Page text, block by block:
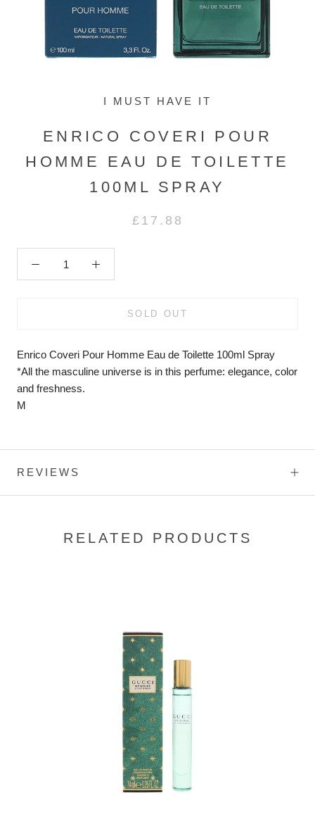
I MUST HAVE IT
ENRICO COVERI POUR
HOMME EAU DE TOILETTE
100ML SPRAY
£17.88
SOLD OUT
Enrico Coveri Pour Homme Eau de Toilette 100ml Spray
*All the masculine universe is in this perfume: elegance, color
and freshness.
M
REVIEWS
RELATED PRODUCTS